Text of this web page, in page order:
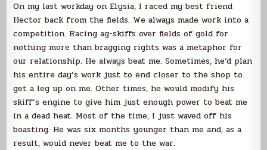
On my last workday on Elysia, I raced my best friend
Hector back from the fields. We always made work into a
competition. Racing ag-skiffs over fields of gold for
nothing more than bragging rights was a metaphor for
our relationship. He always beat me. Sometimes, he’d plan
his entire day’s work just to end closer to the shop to
get a leg up on me. Other times, he would modify his
skiff’s engine to give him just enough power to beat me
in a dead heat. Most of the time, I just waved off his
boasting. He was six months younger than me and, as a
result, would never beat me to the war.